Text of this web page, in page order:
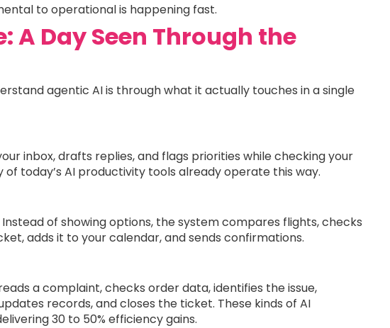
to operational is happening fast.
A Day Seen Through the
agentic AI is through what it actually touches in a single
inbox, drafts replies, and flags priorities while checking your
today’s AI productivity tools already operate this way.
of showing options, the system compares flights, checks
adds it to your calendar, and sends confirmations.
a complaint, checks order data, identifies the issue,
records, and closes the ticket. These kinds of AI
30 to 50% efficiency gains.